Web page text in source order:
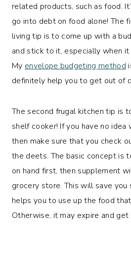
related products, such as food.
go into debt on food alone! The
living tip is to come up with a
and stick to it, especially when
My envelope budgeting method
definitely help you to get out of
The second frugal kitchen tip is
shelf cooker! If you have no idea
then make sure that you check
the deets. The basic concept is
on hand first, then supplement
grocery store. This will save you
helps you to use up the food
Otherwise, it may expire and